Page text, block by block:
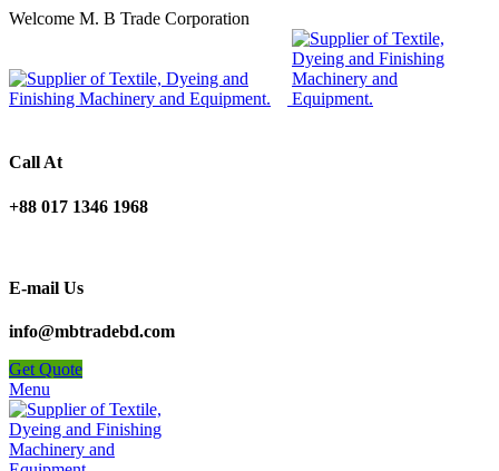
Welcome M. B Trade Corporation
Call At
+88 017 1346 1968
E-mail Us
info@mbtradebd.com
Get Quote
Menu